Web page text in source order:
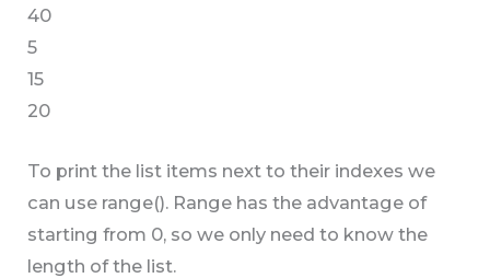
40
5
15
20
To print the list items next to their indexes we
can use range(). Range has the advantage of
starting from 0, so we only need to know the
length of the list.